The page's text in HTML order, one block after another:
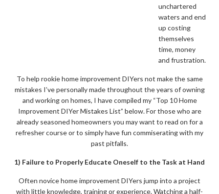
unchartered
waters and end
up costing
themselves
time, money
and frustration.
To help rookie home improvement DIYers not make the same
mistakes I’ve personally made throughout the years of owning
and working on homes, I have compiled my “Top 10 Home
Improvement DIYer Mistakes List” below. For those who are
already seasoned homeowners you may want to read on for a
refresher course or to simply have fun commiserating with my
past pitfalls.
1) Failure to Properly Educate Oneself to the Task at Hand
Often novice home improvement DIYers jump into a project
with little knowledge, training or experience. Watching a half-